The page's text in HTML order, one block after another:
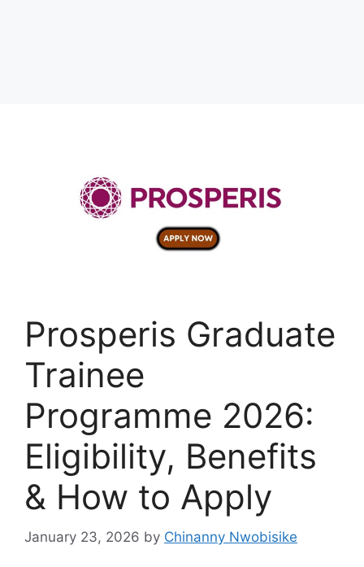
Prosperis Graduate
Trainee
Programme 2026:
Eligibility, Benefits
& How to Apply
January 23, 2026 by Chinanny Nwobisike